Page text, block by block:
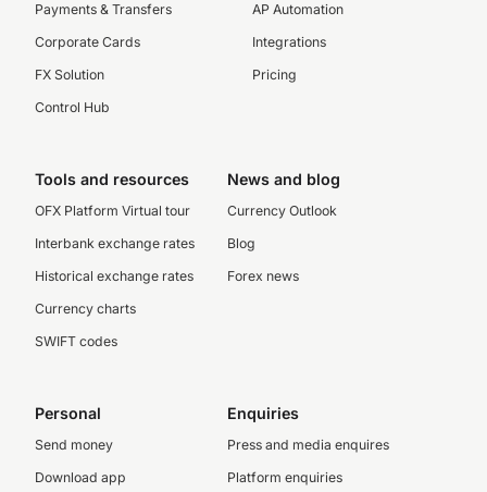
Payments & Transfers
Corporate Cards
FX Solution
Control Hub
AP Automation
Integrations
Pricing
Tools and resources
OFX Platform Virtual tour
Interbank exchange rates
Historical exchange rates
Currency charts
SWIFT codes
News and blog
Currency Outlook
Blog
Forex news
Personal
Send money
Download app
Enquiries
Press and media enquires
Platform enquiries